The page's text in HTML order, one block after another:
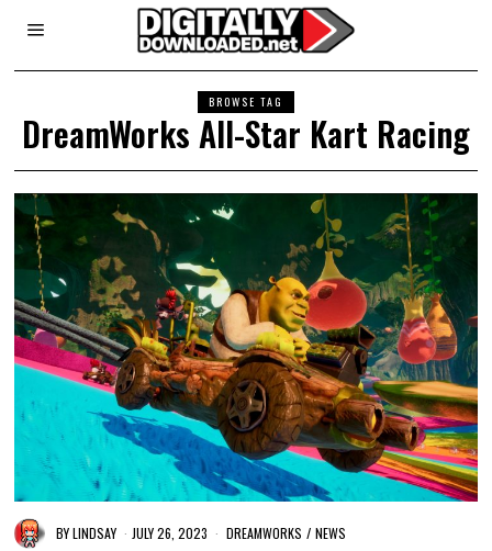
BROWSE TAG
DreamWorks All-Star Kart Racing
BYLINDSAY JULY 26, 2023 DREAMWORKS / NEWS